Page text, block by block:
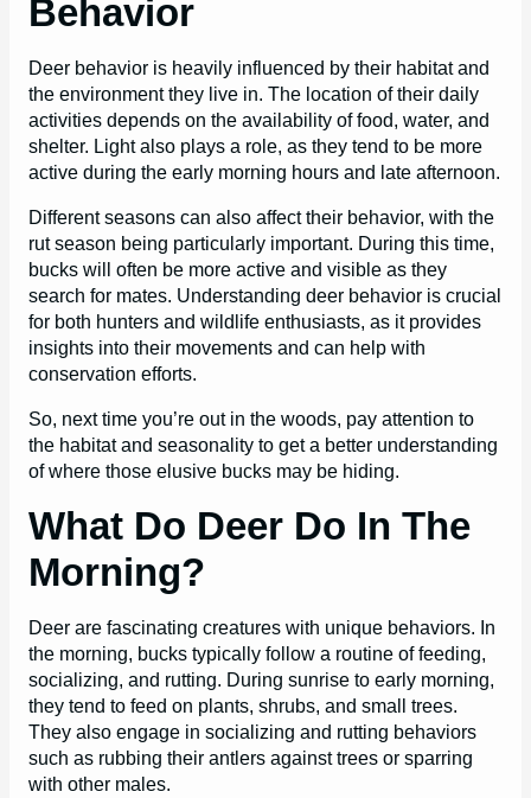
Behavior
Deer behavior is heavily influenced by their habitat and
the environment they live in. The location of their daily
activities depends on the availability of food, water, and
shelter. Light also plays a role, as they tend to be more
active during the early morning hours and late afternoon.
Different seasons can also affect their behavior, with the
rut season being particularly important. During this time,
bucks will often be more active and visible as they
search for mates. Understanding deer behavior is crucial
for both hunters and wildlife enthusiasts, as it provides
insights into their movements and can help with
conservation efforts.
So, next time you’re out in the woods, pay attention to
the habitat and seasonality to get a better understanding
of where those elusive bucks may be hiding.
What Do Deer Do In The
Morning?
Deer are fascinating creatures with unique behaviors. In
the morning, bucks typically follow a routine of feeding,
socializing, and rutting. During sunrise to early morning,
they tend to feed on plants, shrubs, and small trees.
They also engage in socializing and rutting behaviors
such as rubbing their antlers against trees or sparring
with other males.